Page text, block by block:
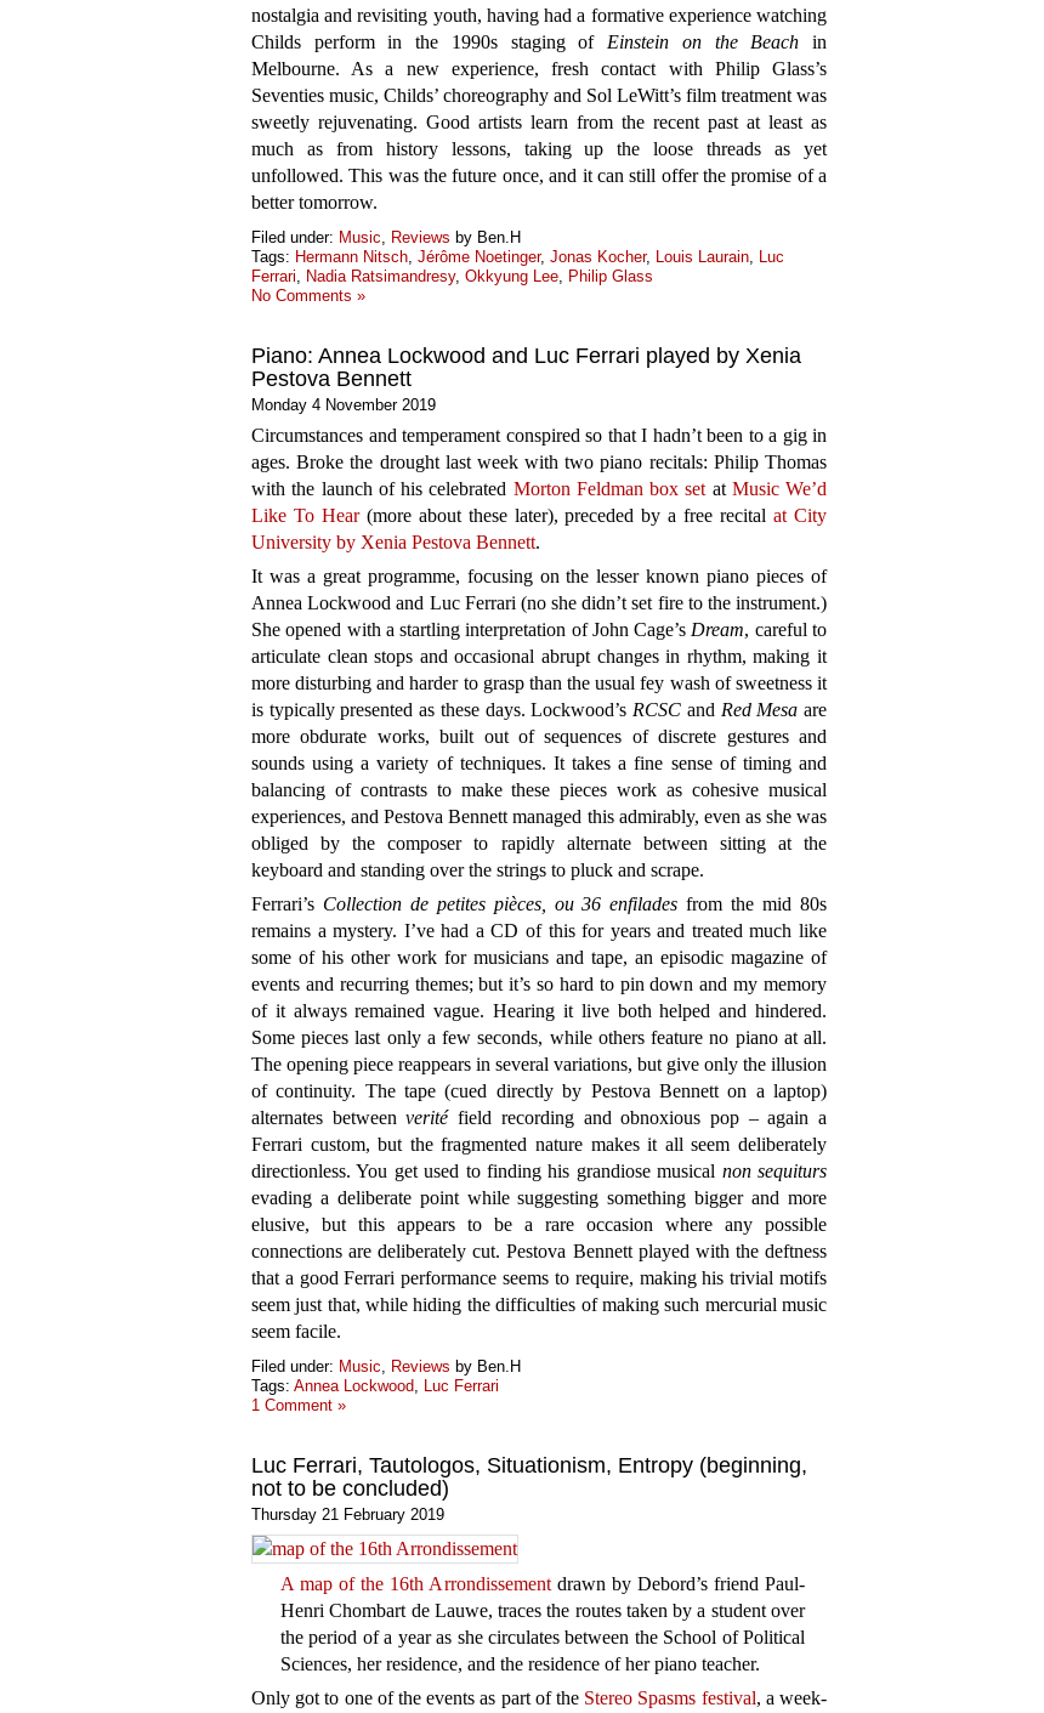
nostalgia and revisiting youth, having had a formative experience watching
Childs perform in the 1990s staging of Einstein on the Beach in
Melbourne. As a new experience, fresh contact with Philip Glass’s
Seventies music, Childs’ choreography and Sol LeWitt’s film treatment was
sweetly rejuvenating. Good artists learn from the recent past at least as
much as from history lessons, taking up the loose threads as yet
unfollowed. This was the future once, and it can still offer the promise of a
better tomorrow.
Filed under: Music, Reviews by Ben.H
Tags: Hermann Nitsch, Jérôme Noetinger, Jonas Kocher, Louis Laurain, Luc
Ferrari, Nadia Ratsimandresy, Okkyung Lee, Philip Glass
No Comments »
Piano: Annea Lockwood and Luc Ferrari played by Xenia
Pestova Bennett
Monday 4 November 2019
Circumstances and temperament conspired so that I hadn’t been to a gig in
ages. Broke the drought last week with two piano recitals: Philip Thomas
with the launch of his celebrated Morton Feldman box set at Music We’d
Like To Hear(more about these later), preceded by a free recitalat City
University by Xenia Pestova Bennett.
It was a great programme, focusing on the lesser known piano pieces of
Annea Lockwood and Luc Ferrari (no she didn’t set fire to the instrument.)
She opened with a startling interpretation of John Cage’s Dream, careful to
articulate clean stops and occasional abrupt changes in rhythm, making it
more disturbing and harder to grasp than the usual fey wash of sweetness it
is typically presented as these days. Lockwood’s RCSC and Red Mesa are
more obdurate works, built out of sequences of discrete gestures and
sounds using a variety of techniques. It takes a fine sense of timing and
balancing of contrasts to make these pieces work as cohesive musical
experiences, and Pestova Bennett managed this admirably, even as she was
obliged by the composer to rapidly alternate between sitting at the
keyboard and standing over the strings to pluck and scrape.
Ferrari’s Collection de petites pièces, ou 36 enfilades from the mid 80s
remains a mystery. I’ve had a CD of this for years and treated much like
some of his other work for musicians and tape, an episodic magazine of
events and recurring themes; but it’s so hard to pin down and my memory
of it always remained vague. Hearing it live both helped and hindered.
Some pieces last only a few seconds, while others feature no piano at all.
The opening piece reappears in several variations, but give only the illusion
of continuity. The tape (cued directly by Pestova Bennett on a laptop)
alternates betweenveritéfield recording and obnoxious pop – again a
Ferrari custom, but the fragmented nature makes it all seem deliberately
directionless. You get used to finding his grandiose musical non sequiturs
evading a deliberate point while suggesting something bigger and more
elusive, but this appears to be a rare occasion where any possible
connections are deliberately cut. Pestova Bennett played with the deftness
that a good Ferrari performance seems to require, making his trivial motifs
seem just that, while hiding the difficulties of making such mercurial music
seem facile.
Filed under: Music, Reviews by Ben.H
Tags: Annea Lockwood, Luc Ferrari
1 Comment »
Luc Ferrari, Tautologos, Situationism, Entropy (beginning,
not to be concluded)
Thursday 21 February 2019
A map of the 16th Arrondissementdrawn by Debord’s friend Paul-
Henri Chombart de Lauwe, traces the routes taken by a student over
the period of a year as she circulates between the School of Political
Sciences, her residence, and the residence of her piano teacher.
Only got to one of the events as part of the Stereo Spasms festival, a week-